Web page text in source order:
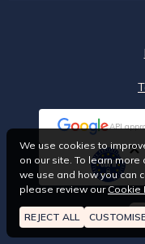
API
We use cookies to
on our site. To learn
we use and how you can
please review ourCookie
REJECT ALL